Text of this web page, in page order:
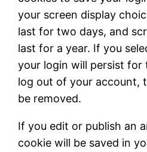
your screen display
last for two days, and
last for a year. If you
your login will persist for
log out of your account,
be removed.
If you edit or publish an
cookie will be saved in